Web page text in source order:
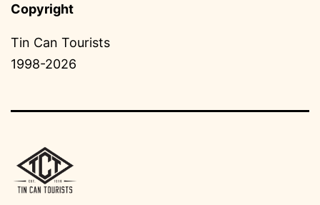
Copyright
Tin Can Tourists
1998-2026